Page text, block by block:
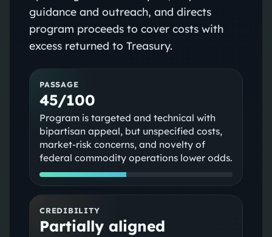
guidance and outreach, and directs
program proceeds to cover costs with
excess returned to Treasury.
PASSAGE
45/100
Program is targeted and technical with
bipartisan appeal, but unspecified costs,
market-risk concerns, and novelty of
federal commodity operations lower odds.
CREDIBILITY
Partially aligned